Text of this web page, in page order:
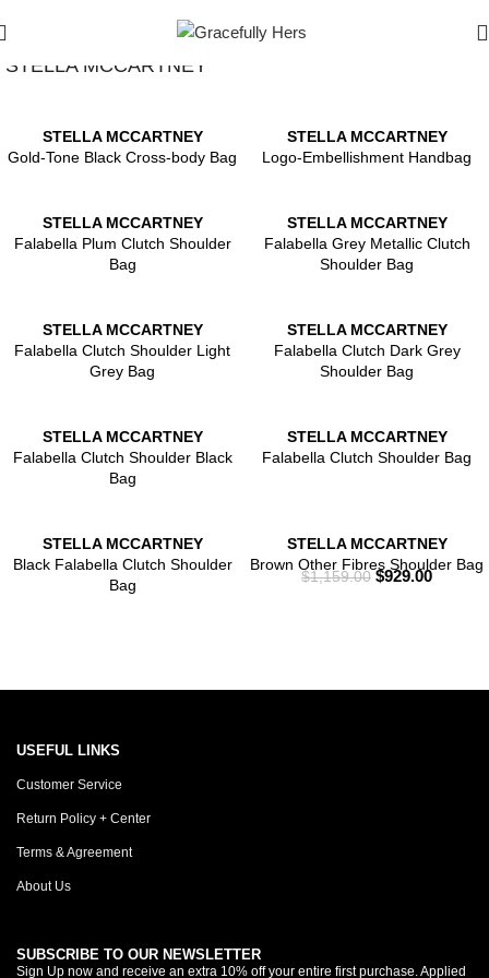
STELLA MCCARTNEY
STELLA MCCARTNEY
Gold-Tone Black Cross-body Bag
STELLA MCCARTNEY
Logo-Embellishment Handbag
STELLA MCCARTNEY
Falabella Plum Clutch Shoulder
Bag
STELLA MCCARTNEY
Falabella Grey Metallic Clutch
Shoulder Bag
STELLA MCCARTNEY
Falabella Clutch Shoulder Light
Grey Bag
STELLA MCCARTNEY
Falabella Clutch Dark Grey
Shoulder Bag
STELLA MCCARTNEY
Falabella Clutch Shoulder Black
Bag
STELLA MCCARTNEY
Falabella Clutch Shoulder Bag
STELLA MCCARTNEY
Black Falabella Clutch Shoulder
Bag
STELLA MCCARTNEY
Brown Other Fibres Shoulder Bag
$1,159.00 $929.00
USEFUL LINKS
Customer Service
Return Policy + Center
Terms & Agreement
About Us
SUBSCRIBE TO OUR NEWSLETTER
Sign Up now and receive an extra 10% off your entire first purchase. Applied